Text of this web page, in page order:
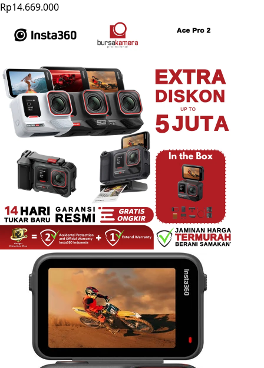
Rp14.669.000